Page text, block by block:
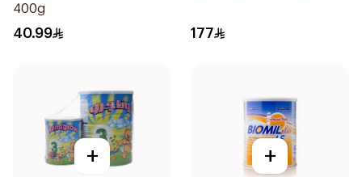
400g
40.99 177
+ +